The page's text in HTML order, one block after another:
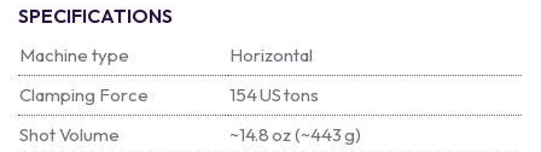
SPECIFICATIONS
Machine type
Horizontal
Clamping Force
154 US tons
Shot Volume
~14.8 oz (~443 g)